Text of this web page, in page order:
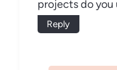
projects do you
Reply